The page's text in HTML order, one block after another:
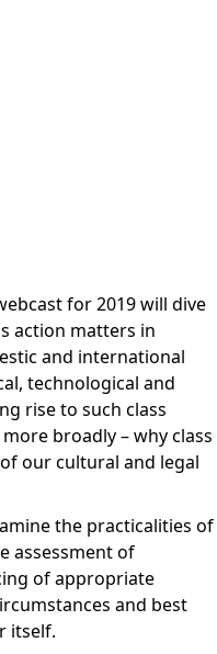
for 2019 will dive
action matters in
and international
technological and
rise to such class
broadly – why class
our cultural and legal
the practicalities of
assessment of
of appropriate
and best
itself.